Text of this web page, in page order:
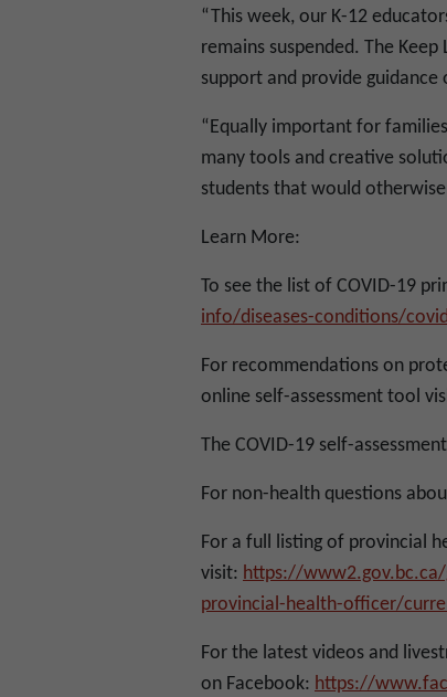
“This week, our K-12
remains suspended. The
support and provide
“Equally important for
many tools and creative
students that would
Learn More:
To see the list of COVID-19
info/diseases-conditions/
For recommendations on
online self-assessment tool
The COVID-19 self-
For non-health questions
For a full listing of provincial
visit: https://
provincial-health-officer/
For the latest videos and
on Facebook: https://